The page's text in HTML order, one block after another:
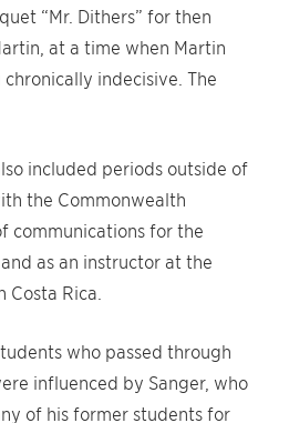
“Mr. Dithers” for then
at a time when Martin
indecisive. The
included periods outside of
the Commonwealth
communications for the
as an instructor at the
Costa Rica.
who passed through
influenced by Sanger, who
of his former students for